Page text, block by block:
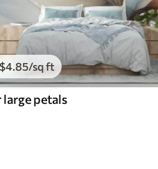
$4 .85/sq ft
petals